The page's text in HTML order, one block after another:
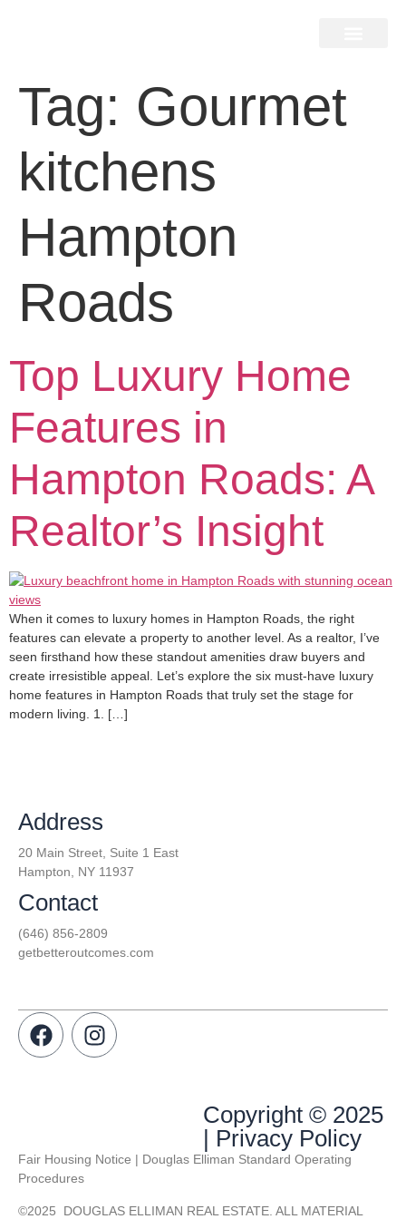
Tag: Gourmet
kitchens
Hampton
Roads
Top Luxury Home
Features in
Hampton Roads: A
Realtor’s Insight
When it comes to luxury homes in Hampton Roads, the right
features can elevate a property to another level. As a realtor, I’ve
seen firsthand how these standout amenities draw buyers and
create irresistible appeal. Let’s explore the six must-have luxury
home features in Hampton Roads that truly set the stage for
modern living. 1. […]
Address
20 Main Street, Suite 1 East
Hampton, NY 11937
Contact
(646) 856-2809
getbetteroutcomes.com
Copyright © 2025
| Privacy Policy
Fair Housing Notice | Douglas Elliman Standard Operating
Procedures
©2025 DOUGLAS ELLIMAN REAL ESTATE. ALL MATERIAL